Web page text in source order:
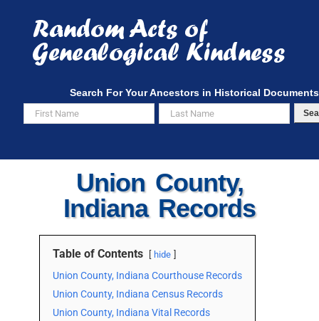
content
Search For Your Ancestors in Historical Documents
Union County,
Indiana Records
Table of Contents hide
Union County, Indiana Courthouse Records
Union County, Indiana Census Records
Union County, Indiana Vital Records